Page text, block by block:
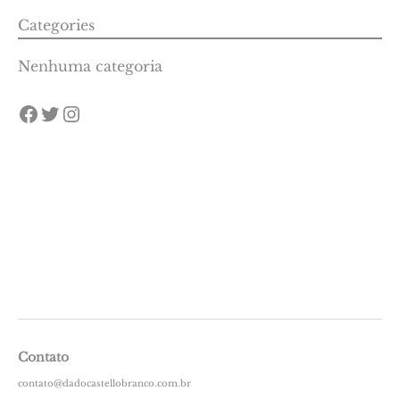
Categories
Nenhuma categoria
Contato
contato@dadocastellobranco.com.br